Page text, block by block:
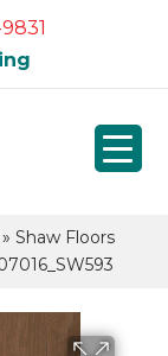
» Shaw Floors